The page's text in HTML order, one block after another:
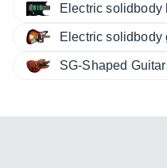
Electric solidbody
Electric solidbody
SG-Shaped